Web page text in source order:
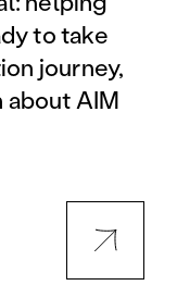
to take
journey,
AIM